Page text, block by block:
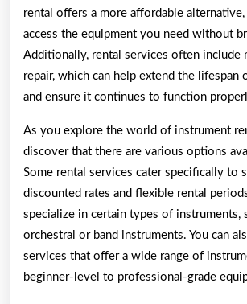
rental offers a more affordable
access the equipment you need without
Additionally, rental services often include
repair, which can help extend the lifespan
and ensure it continues to function
As you explore the world of instrument
discover that there are various options
Some rental services cater specifically to
discounted rates and flexible rental
specialize in certain types of instruments,
orchestral or band instruments. You can
services that offer a wide range of
beginner-level to professional-grade